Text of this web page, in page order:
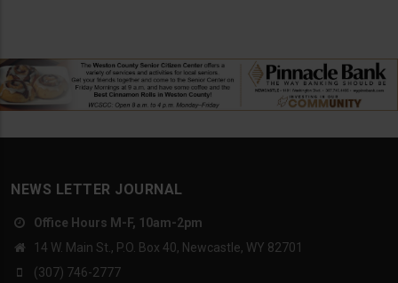
NEWS LETTER JOURNAL
Office Hours M-F, 10am-2pm
14 W. Main St., P.O. Box 40, Newcastle, WY 82701
(307) 746-2777